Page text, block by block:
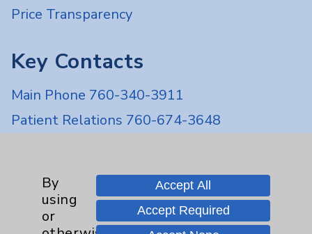
Price Transparency
Key Contacts
Main Phone 760-340-3911
Patient Relations 760-674-3648
Eisenhower Phonebook
Contact Us
By
using
or
Accept All
Accept Required